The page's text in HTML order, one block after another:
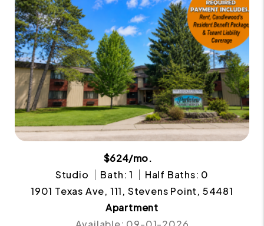
$624/mo.
Studio
Bath: 1
Half Baths: 0
1901 Texas Ave, 111, Stevens Point, 54481
Apartment